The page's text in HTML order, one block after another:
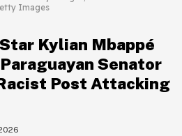
Images
Kylian Mbappé
Senator
Post Attacking